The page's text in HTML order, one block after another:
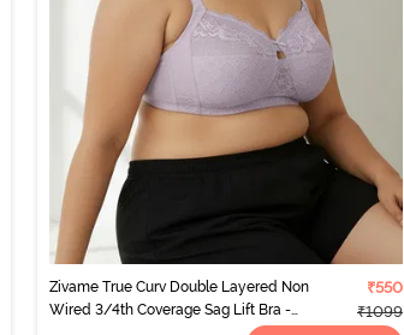
Zivame True Curv Double Layered Non
Wired 3/4th Coverage Sag Lift Bra -
₹550
₹1099